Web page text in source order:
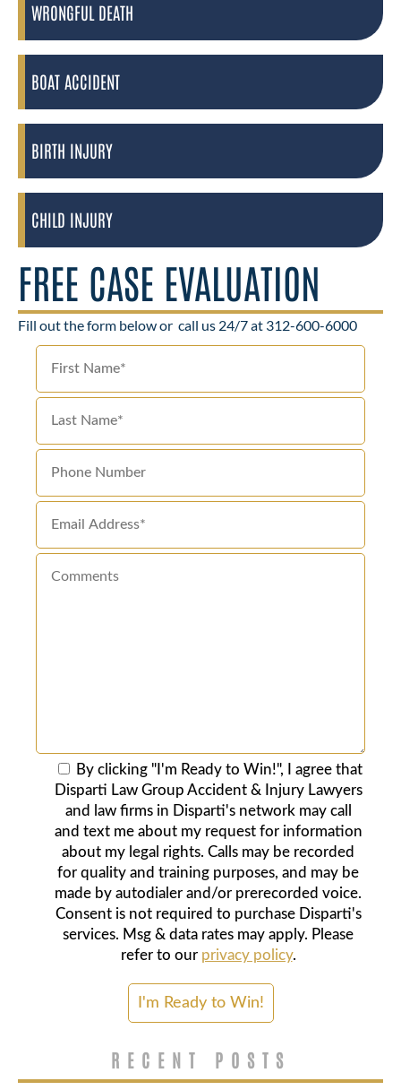
WRONGFUL DEATH
BOAT ACCIDENT
BIRTH INJURY
CHILD INJURY
FREE CASE EVALUATION
Fill out the form below or call us 24/7 at 312-600-6000
By clicking "I'm Ready to Win!", I agree that
Disparti Law Group Accident & Injury Lawyers
and law firms in Disparti's network may call
and text me about my request for information
about my legal rights. Calls may be recorded
for quality and training purposes, and may be
made by autodialer and/or prerecorded voice.
Consent is not required to purchase Disparti's
services. Msg & data rates may apply. Please
refer to our privacy policy.
RECENT POSTS